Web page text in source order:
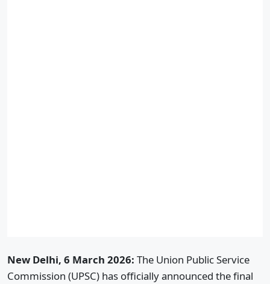
New Delhi, 6 March 2026: The Union Public Service
Commission (UPSC) has officially announced the final